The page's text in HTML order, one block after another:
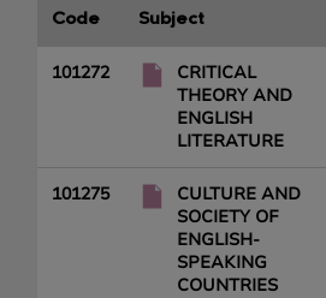
Code Subject
101272
CRITICAL
THEORY AND
ENGLISH
LITERATURE
101275
CULTURE AND
SOCIETY OF
ENGLISH-
SPEAKING
COUNTRIES